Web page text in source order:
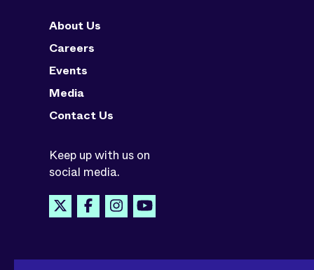
About Us
Careers
Events
Media
Contact Us
Keep up with us on
social media.